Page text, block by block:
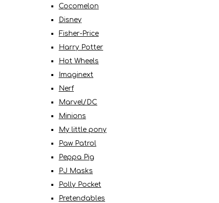
Cocomelon
Disney
Fisher-Price
Harry Potter
Hot Wheels
Imaginext
Nerf
Marvel/DC
Minions
My little pony
Paw Patrol
Peppa Pig
PJ Masks
Polly Pocket
Pretendables